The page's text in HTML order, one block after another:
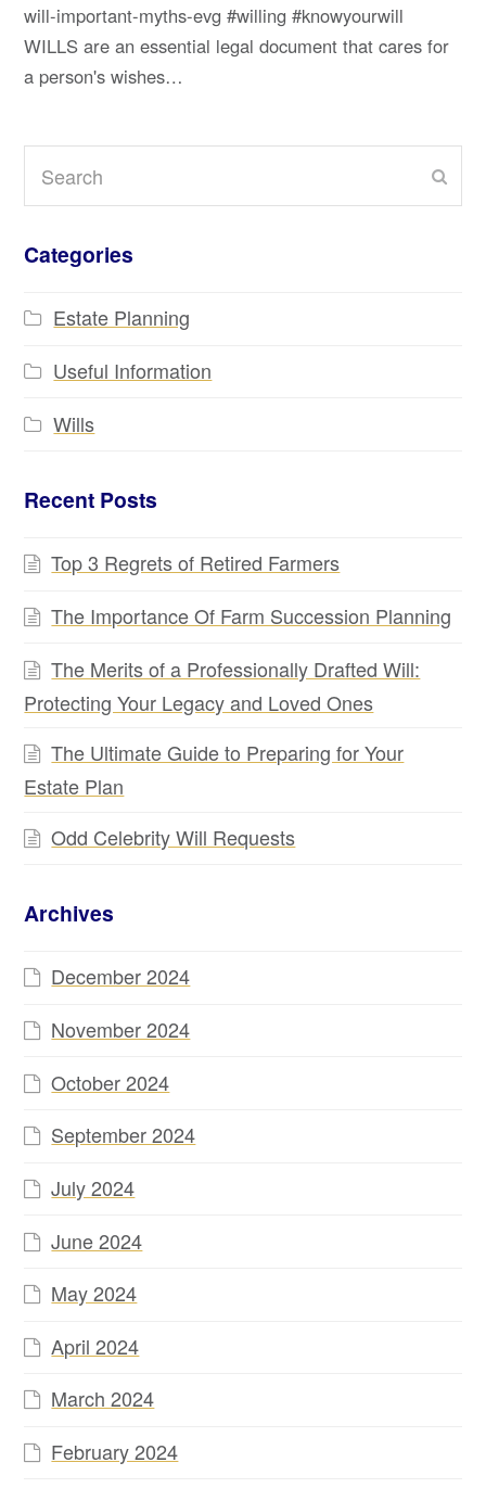
will-important-myths-evg #willing #knowyourwill
WILLS are an essential legal document that cares for
a person's wishes…
Categories
Estate Planning
Useful Information
Wills
Recent Posts
Top 3 Regrets of Retired Farmers
The Importance Of Farm Succession Planning
The Merits of a Professionally Drafted Will:
Protecting Your Legacy and Loved Ones
The Ultimate Guide to Preparing for Your
Estate Plan
Odd Celebrity Will Requests
Archives
December 2024
November 2024
October 2024
September 2024
July 2024
June 2024
May 2024
April 2024
March 2024
February 2024